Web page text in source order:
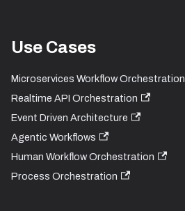
Use Cases
Microservices Workflow Orchestration
Realtime API Orchestration
Event Driven Architecture
Agentic Workflows
Human Workflow Orchestration
Process Orchestration